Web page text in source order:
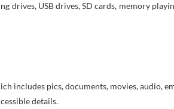
drives, USB drives, SD cards, memory
includes pics, documents, movies, audio,
details.